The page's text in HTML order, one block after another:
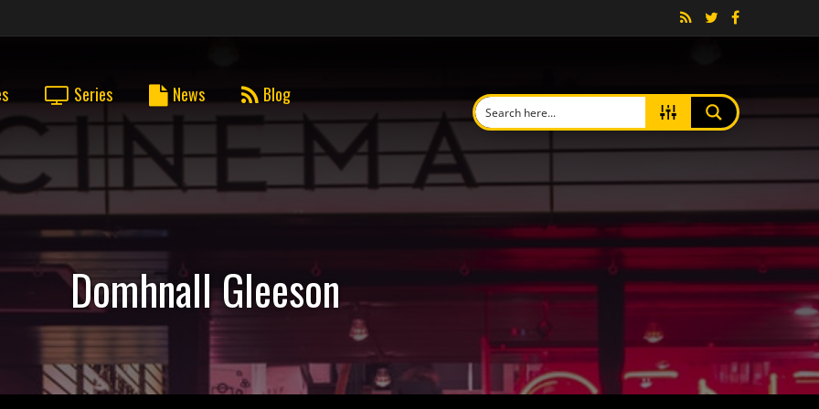
Series News Blog
Domhnall Gleeson